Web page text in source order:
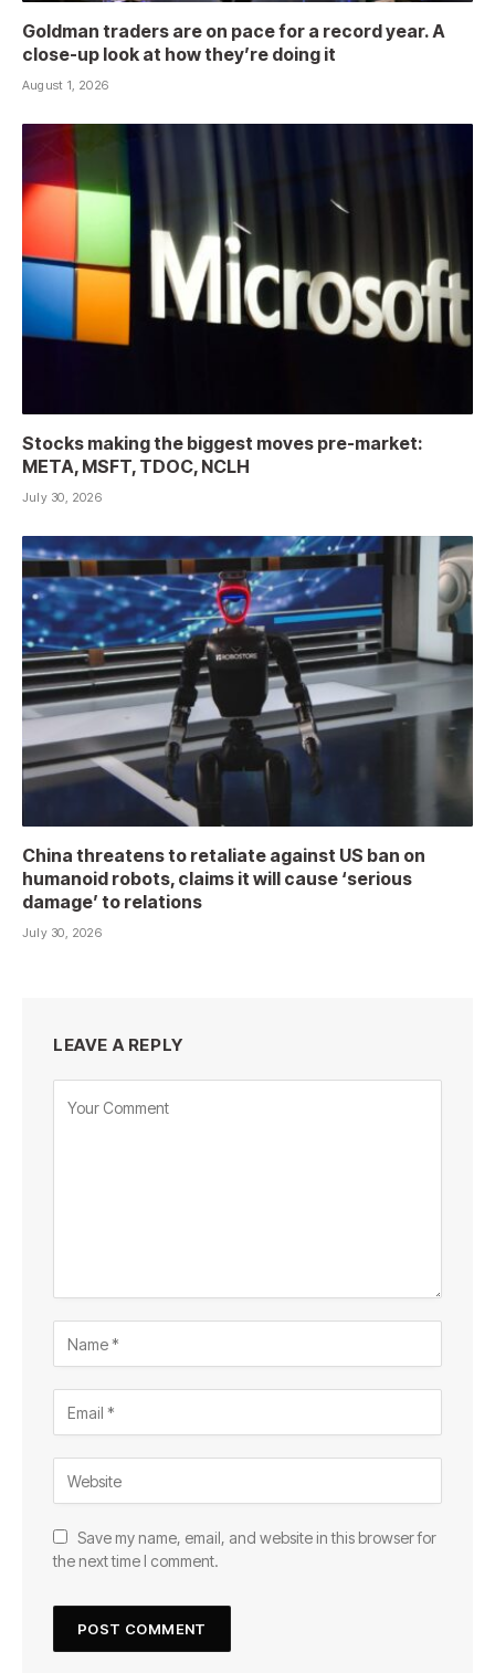
Goldman traders are on pace for a record year. A
close-up look at how they’re doing it
August 1, 2026
Stocks making the biggest moves pre-market:
META, MSFT, TDOC, NCLH
July 30, 2026
China threatens to retaliate against US ban on
humanoid robots, claims it will cause ‘serious
damage’ to relations
July 30, 2026
LEAVE A REPLY
Save my name, email, and website in this browser for
the next time I comment.